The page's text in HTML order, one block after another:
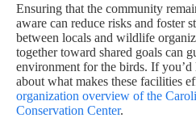
Ensuring that the community
aware can reduce risks and foster
between locals and wildlife
together toward shared goals can
environment for the birds. If
about what makes these facilities
organization overview of the
Conservation Center.